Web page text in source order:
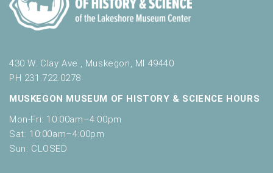
430 W. Clay Ave., Muskegon, MI 49440
PH 231.722.0278
MUSKEGON MUSEUM OF HISTORY & SCIENCE HOURS
Mon-Fri: 10:00am–4:00pm
Sat: 10:00am–4:00pm
Sun: CLOSED